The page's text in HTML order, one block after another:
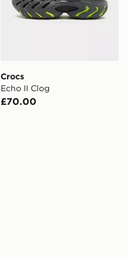
Crocs
Echo II Clog
£70.00